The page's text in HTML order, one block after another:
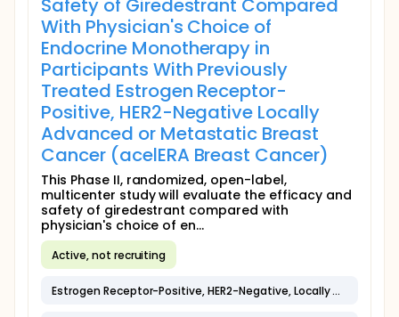
Safety of Giredestrant Compared
With Physician's Choice of
Endocrine Monotherapy in
Participants With Previously
Treated Estrogen Receptor-
Positive, HER2-Negative Locally
Advanced or Metastatic Breast
Cancer (acelERA Breast Cancer)
This Phase II, randomized, open-label,
multicenter study will evaluate the efficacy and
safety of giredestrant compared with
physician's choice of en...
Active, not recruiting
Estrogen Receptor-Positive, HER2-Negative, Locally Advanced or Metastatic Breast Cancer